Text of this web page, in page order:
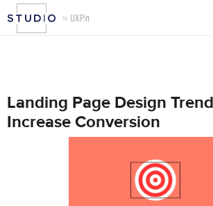
Landing Page Design
Increase Conversion